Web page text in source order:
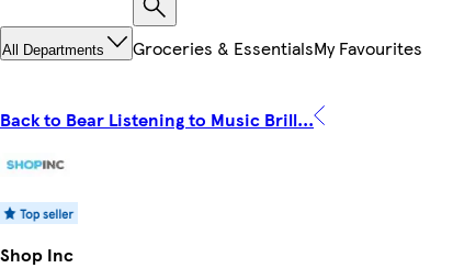
All Departments Groceries & EssentialsMy Favourites
Back to Bear Listening to Music Brill...
Shop Inc